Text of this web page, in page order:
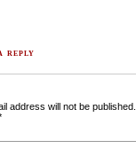
REPLY
address will not be published.